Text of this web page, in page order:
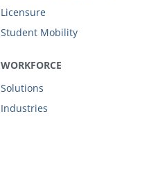
Licensure
Student Mobility
WORKFORCE
Solutions
Industries